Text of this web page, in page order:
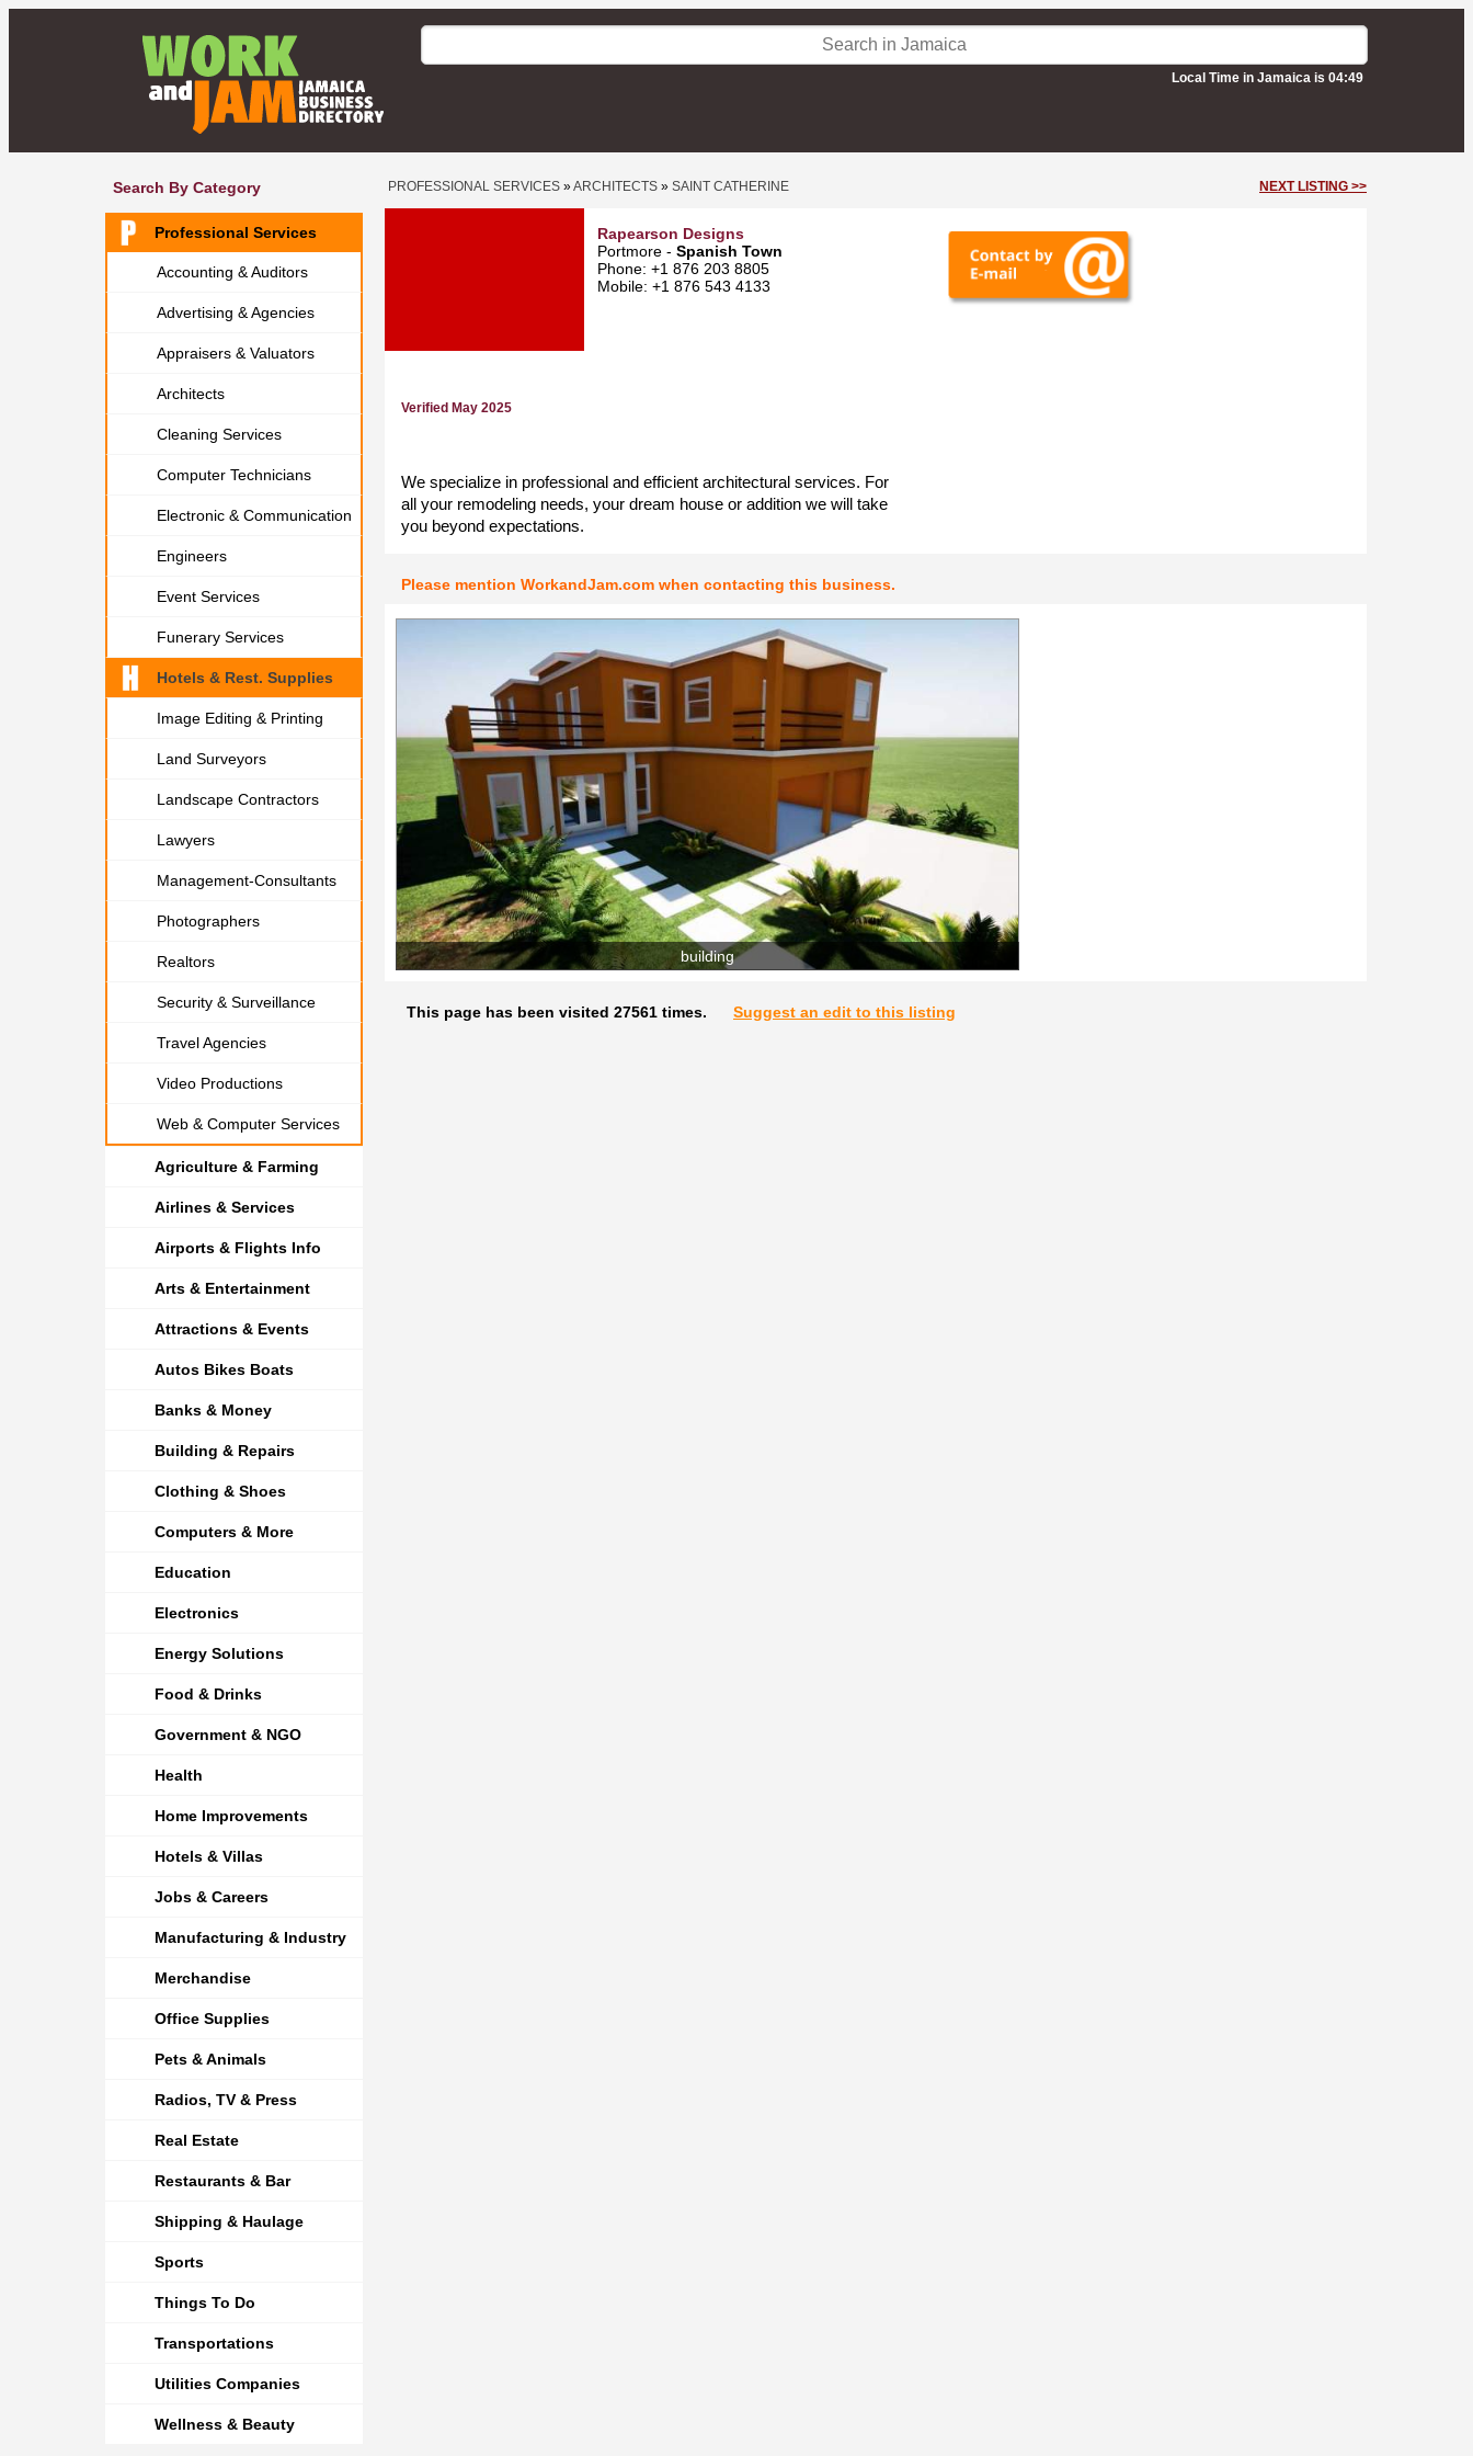
Local Time in Jamaica is 04:49
Search By Category
Professional Services
Accounting & Auditors
Advertising & Agencies
Appraisers & Valuators
Architects
Cleaning Services
Computer Technicians
Electronic & Communication
Engineers
Event Services
Funerary Services
Hotels & Rest. Supplies
Image Editing & Printing
Land Surveyors
Landscape Contractors
Lawyers
Management-Consultants
Photographers
Realtors
Security & Surveillance
Travel Agencies
Video Productions
Web & Computer Services
Agriculture & Farming
Airlines & Services
Airports & Flights Info
Arts & Entertainment
Attractions & Events
Autos Bikes Boats
Banks & Money
Building & Repairs
Clothing & Shoes
Computers & More
Education
Electronics
Energy Solutions
Food & Drinks
Government & NGO
Health
Home Improvements
Hotels & Villas
Jobs & Careers
Manufacturing & Industry
Merchandise
Office Supplies
Pets & Animals
Radios, TV & Press
Real Estate
Restaurants & Bar
Shipping & Haulage
Sports
Things To Do
Transportations
Utilities Companies
Wellness & Beauty
PROFESSIONAL SERVICES »ARCHITECTS » SAINT CATHERINE NEXT LISTING >>
Rapearson Designs
Portmore - Spanish Town
Phone: +1 876 203 8805
Mobile: +1 876 543 4133
Verified May 2025
We specialize in professional and efficient architectural services. For
all your remodeling needs, your dream house or addition we will take
you beyond expectations.
Please mention WorkandJam.com when contacting this business.
building
This page has been visited 27561 times. Suggest an edit to this listing